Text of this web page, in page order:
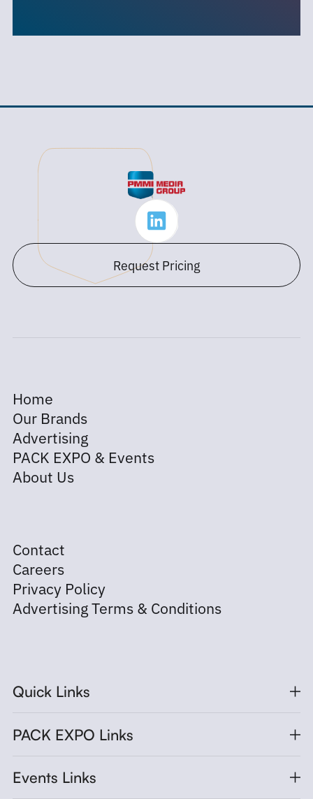
Request Pricing
Home
Our Brands
Advertising
PACK EXPO & Events
About Us
Contact
Careers
Privacy Policy
Advertising Terms & Conditions
Quick Links
PACK EXPO Links
Events Links